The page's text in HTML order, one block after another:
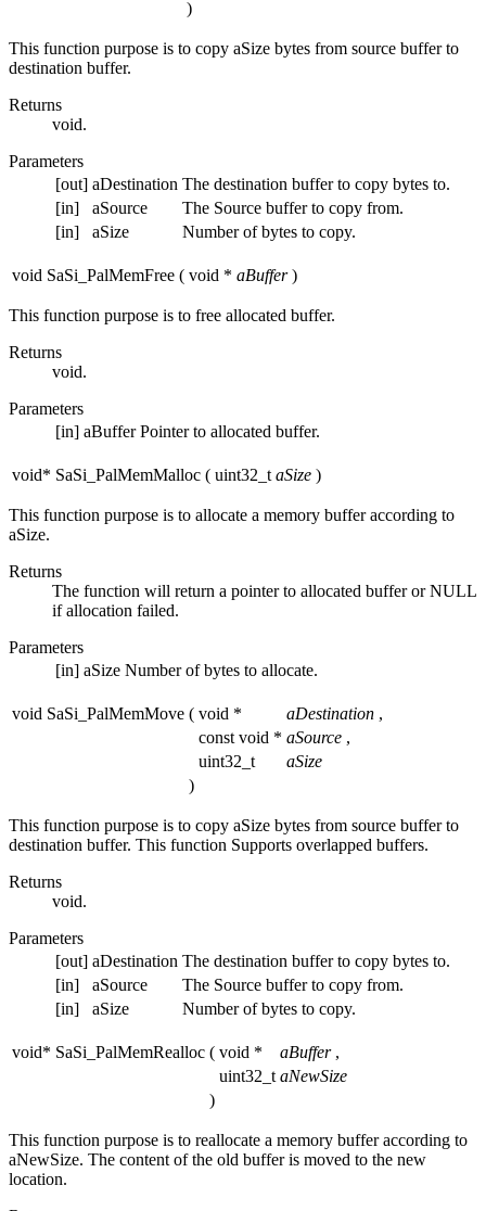
)
This function purpose is to copy aSize bytes from source buffer to
destination buffer.
Returns
void.
Parameters
[out] aDestination The destination buffer to copy bytes to.
[in]
aSource
The Source buffer to copy from.
[in]
aSize Number of bytes to copy.
void SaSi_PalMemFree ( void * aBuffer )
This function purpose is to free allocated buffer.
Returns
void.
Parameters
[in] aBuffer Pointer to allocated buffer.
void* SaSi_PalMemMalloc ( uint32_t aSize )
This function purpose is to allocate a memory buffer according to
aSize.
Returns
The function will return a pointer to allocated buffer or NULL
if allocation failed.
Parameters
[in] aSize Number of bytes to allocate.
void SaSi_PalMemMove ( void * aDestination ,
const void * aSource ,
uint32_t
aSize
)
This function purpose is to copy aSize bytes from source buffer to
destination buffer. This function Supports overlapped buffers.
Returns
void.
Parameters
[out] aDestination The destination buffer to copy bytes to.
[in]
aSource
The Source buffer to copy from.
[in]
aSize Number of bytes to copy.
void* SaSi_PalMemRealloc ( void * aBuffer ,
uint32_t aNewSize
)
This function purpose is to reallocate a memory buffer according to
aNewSize. The content of the old buffer is moved to the new
location.